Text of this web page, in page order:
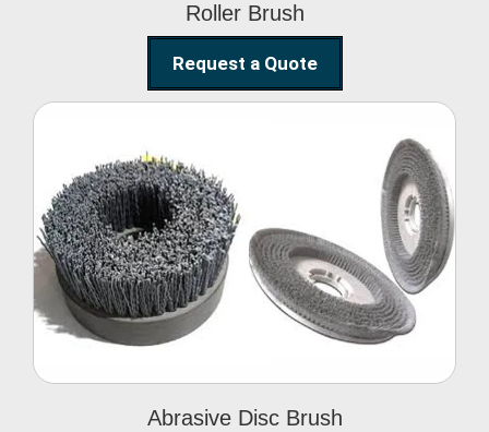
Roller Brush
Request a Quote
Abrasive Disc Brush
Abrasive Disc Brush